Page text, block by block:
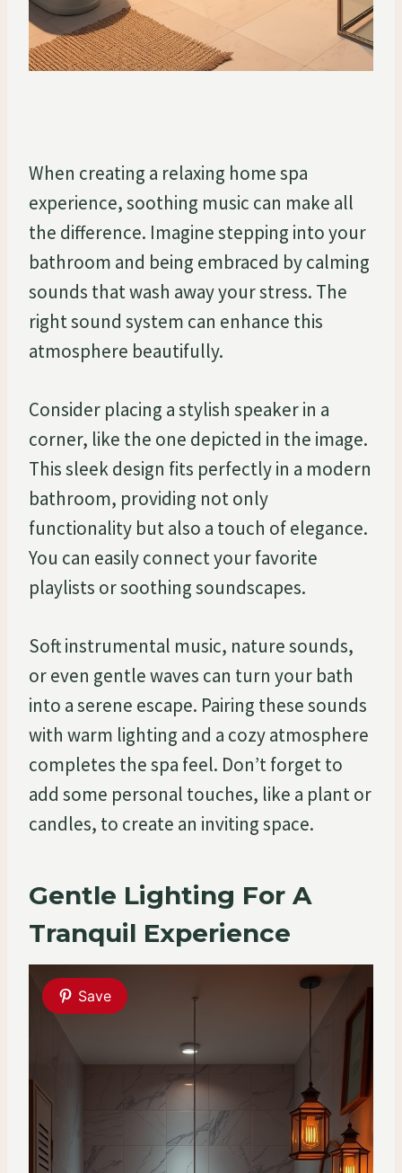
When creating a relaxing home spa
experience, soothing music can make all
the difference. Imagine stepping into your
bathroom and being embraced by calming
sounds that wash away your stress. The
right sound system can enhance this
atmosphere beautifully.
Consider placing a stylish speaker in a
corner, like the one depicted in the image.
This sleek design fits perfectly in a modern
bathroom, providing not only
functionality but also a touch of elegance.
You can easily connect your favorite
playlists or soothing soundscapes.
Soft instrumental music, nature sounds,
or even gentle waves can turn your bath
into a serene escape. Pairing these sounds
with warm lighting and a cozy atmosphere
completes the spa feel. Don’t forget to
add some personal touches, like a plant or
candles, to create an inviting space.
Gentle Lighting For A
Tranquil Experience
Save